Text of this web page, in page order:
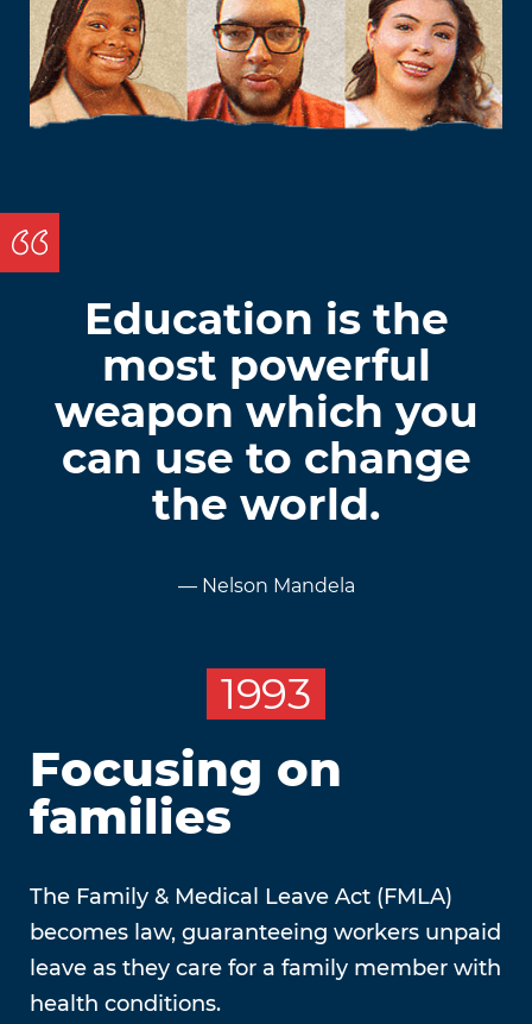
Education is the
most powerful
weapon which you
can use to change
the world.
— Nelson Mandela
Focusing on
families
The Family & Medical Leave Act (FMLA)
becomes law, guaranteeing workers unpaid
leave as they care for a family member with
health conditions.
1993